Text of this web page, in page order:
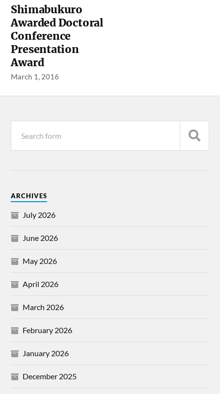
Shimabukuro
Awarded Doctoral
Conference
Presentation
Award
March 1, 2016
ARCHIVES
July 2026
June 2026
May 2026
April 2026
March 2026
February 2026
January 2026
December 2025